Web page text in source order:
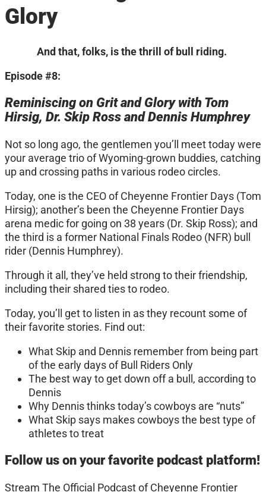
Glory
And that, folks, is the thrill of bull riding.
Episode #8:
Reminiscing on Grit and Glory with Tom
Hirsig, Dr. Skip Ross and Dennis Humphrey
Not so long ago, the gentlemen you’ll meet today were
your average trio of Wyoming-grown buddies, catching
up and crossing paths in various rodeo circles.
Today, one is the CEO of Cheyenne Frontier Days (Tom
Hirsig); another’s been the Cheyenne Frontier Days
arena medic for going on 38 years (Dr. Skip Ross); and
the third is a former National Finals Rodeo (NFR) bull
rider (Dennis Humphrey).
Through it all, they’ve held strong to their friendship,
including their shared ties to rodeo.
Today, you’ll get to listen in as they recount some of
their favorite stories. Find out:
What Skip and Dennis remember from being part
of the early days of Bull Riders Only
The best way to get down off a bull, according to
Dennis
Why Dennis thinks today’s cowboys are “nuts”
What Skip says makes cowboys the best type of
athletes to treat
Follow us on your favorite podcast platform!
Stream The Official Podcast of Cheyenne Frontier